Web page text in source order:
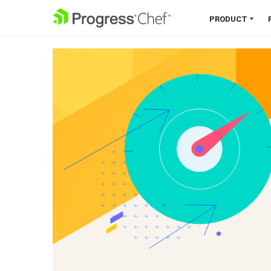
SKIP NAVIGATION PRODUCT
Unify infrastructure, compliance,
orchestration and more on one
single platform.
Explore the Platform